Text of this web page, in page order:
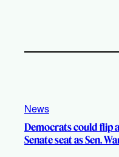
News
Democrats could flip
Senate seat as Sen.